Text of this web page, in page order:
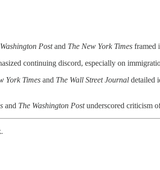
Postand The New York Times framed
continuing discord, especially on
York Times and The Wall Street Journal detailed
and The Washington Postunderscored criticism